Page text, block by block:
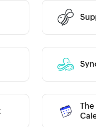
Flow has helped us add a
our existing and new
and manage our
time.
Learn more
Siddharth Ahuja
CEO, Fabricroot
Category :
The